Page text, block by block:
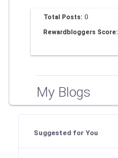
Total Posts: 0
Rewardbloggers Score:
My Blogs
Suggested for You